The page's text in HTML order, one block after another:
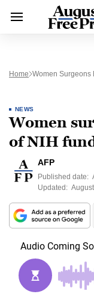
Home Women Surgeons
NEWS
Women
of NIH
AFP
Published date:
Updated: